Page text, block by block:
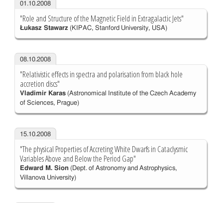
01.10.2008
"Role and Structure of the Magnetic Field in Extragalactic Jets"
Łukasz Stawarz(KIPAC, Stanford University, USA)
08.10.2008
"Relativistic effects in spectra and polarisation from black hole
accretion discs"
Vladimir Karas(Astronomical Institute of the Czech Academy
of Sciences, Prague)
15.10.2008
"The physical Properties of Accreting White Dwarfs in Cataclysmic
Variables Above and Below the Period Gap"
Edward M. Sion(Dept. of Astronomy and Astrophysics,
Villanova University)